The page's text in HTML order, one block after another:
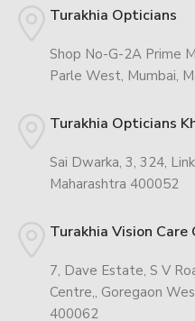
Turakhia Opticians
Shop No-G-2A Prime
Parle West, Mumbai,
Turakhia Opticians
Sai Dwarka, 3, 324,
Maharashtra 400052
Turakhia Vision Care
7, Dave Estate, S V
Centre,, Goregaon
400062